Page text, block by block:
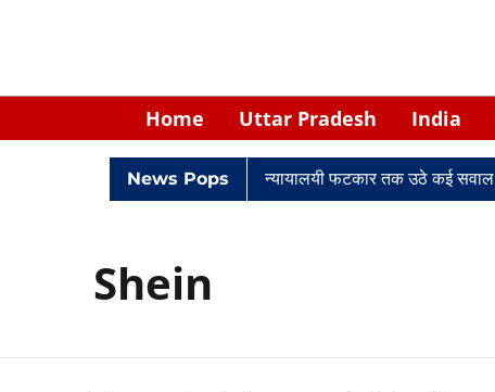
Home Uttar Pradesh India
News Pops
में घिरे केपी सिंह: नियुक्ति से लेकर न्यायालयी फटकार तक उठे कई सवाल
Shein